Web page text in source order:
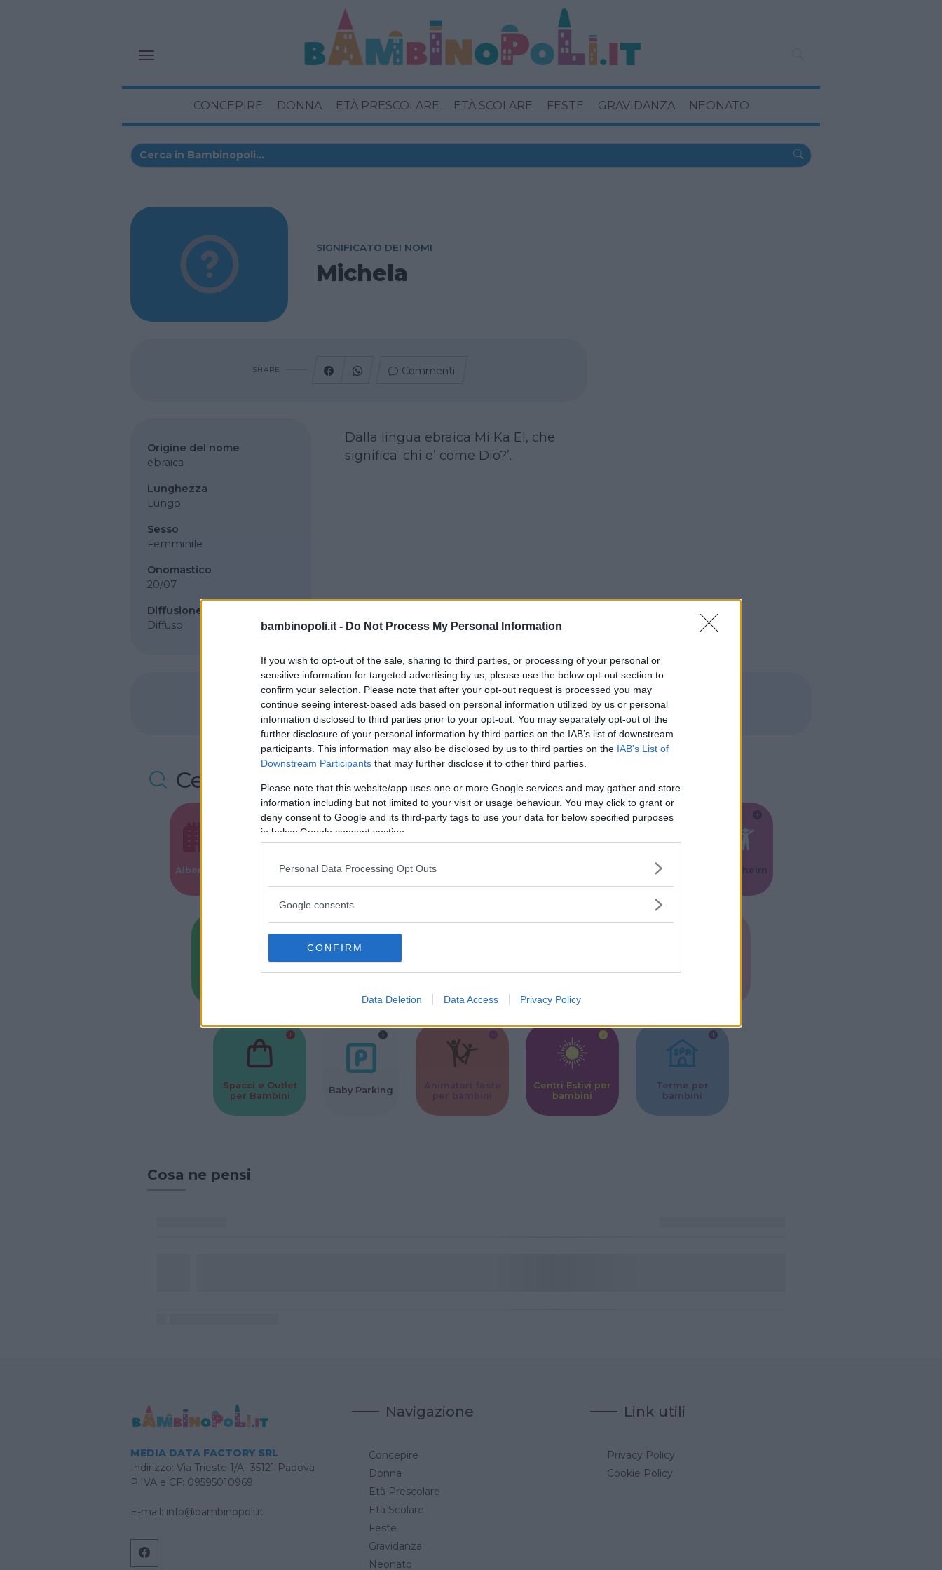
bambinopoli.it - Do Not Process My Personal Information
If you wish to opt-out of the sale, sharing to third parties, or processing of your personal or
sensitive information for targeted advertising by us, please use the below opt-out section to
confirm your selection. Please note that after your opt-out request is processed you may
continue seeing interest-based ads based on personal information utilized by us or personal
information disclosed to third parties prior to your opt-out. You may separately opt-out of the
further disclosure of your personal information by third parties on the IAB’s list of downstream
participants. This information may also be disclosed by us to third parties on the IAB’s List of
Downstream Participants that may further disclose it to other third parties.
Please note that this website/app uses one or more Google services and may gather and store
information including but not limited to your visit or usage behaviour. You may click to grant or
deny consent to Google and its third-party tags to use your data for below specified purposes
in below Google consent section.
Personal Data Processing Opt Outs
Google consents
CONFIRM
Data Deletion Data Access Privacy Policy
CONCEPIRE DONNA ETÀ PRESCOLARE ETÀ SCOLARE FESTE GRAVIDANZA NEONATO
SIGNIFICATO DEI NOMI
Michela
SHARE Commenti
Origine del nome
ebraica
Lunghezza
Lungo
Sesso
Femminile
Onomastico
20/07
Diffusione
Diffuso
Dalla lingua ebraica Mi Ka El, che
significa ‘chi e’ come Dio?’.
SHARE Commenti
Cerca altre strutture
Alberghi
Valigie per il
Corsi di Lingua
per bambini
bambini
Feste Kinderheim
Baby Sitter
Corsi Sportivi
Ludoteca per
Musei per
Spacci e Outlet
per Bambini
Baby Parking
Centri Estivi per
bambini
Terme per
bambini
Cosa ne pensi
MEDIA DATA FACTORY SRL
Indirizzo: Via Trieste 1/A- 35121 Padova
P.IVA e CF: 09595010969
E-mail: info@bambinopoli.it
Navigazione
Concepire
Donna
Età Prescolare
Età Scolare
Feste
Gravidanza
Neonato
Link utili
Privacy Policy
Cookie Policy